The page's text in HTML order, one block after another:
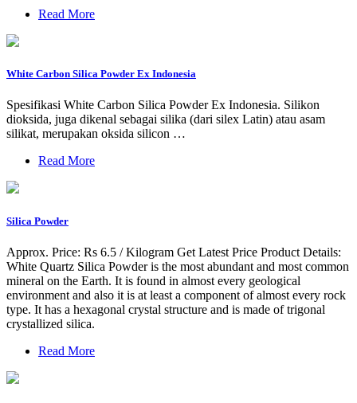
Read More
White Carbon Silica Powder Ex Indonesia
Spesifikasi White Carbon Silica Powder Ex Indonesia. Silikon
dioksida, juga dikenal sebagai silika (dari silex Latin) atau asam
silikat, merupakan oksida silicon …
Read More
Silica Powder
Approx. Price: Rs 6.5 / Kilogram Get Latest Price Product Details:
White Quartz Silica Powder is the most abundant and most common
mineral on the Earth. It is found in almost every geological
environment and also it is at least a component of almost every rock
type. It has a hexagonal crystal structure and is made of trigonal
crystallized silica.
Read More